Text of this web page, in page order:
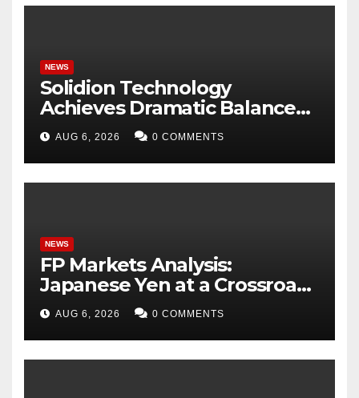
NEWS
Solidion Technology
Achieves Dramatic Balance
Sheet Improvement,
Increased Revenues
AUG 6, 2026 0 COMMENTS
NEWS
FP Markets Analysis:
Japanese Yen at a Crossroads
as Markets Weigh Next Move
AUG 6, 2026 0 COMMENTS